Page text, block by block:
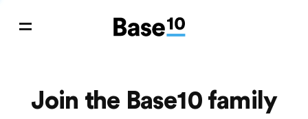
Join the Base10 family